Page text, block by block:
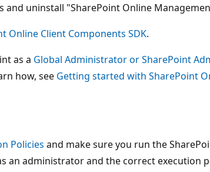
and uninstall "SharePoint Online
Online Client Components SDK.
as a Global Administrator or SharePoint
how, see Getting started with SharePoint
Policies and make sure you run the
an administrator and the correct execution